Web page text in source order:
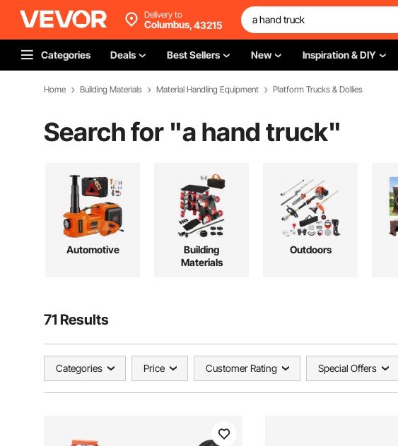
Delivery to
Columbus,43215
Categories Deals Best Sellers New Inspiration & DIY
Home Building Materials Material Handling Equipment Platform Trucks & Dollies
Search for "a hand truck"
Automotive
Building
Materials
Outdoors
71 Results
Categories Price Customer Rating Special Offers